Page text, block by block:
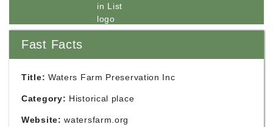
Fast Facts
Title: Waters Farm Preservation Inc
Category: Historical place
Website: watersfarm.org